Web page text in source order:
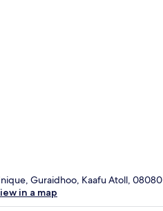
Guraidhoo, Kaafu Atoll, 08080
in a map